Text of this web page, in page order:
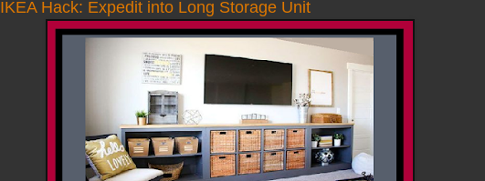
IKEA Hack: Expedit into Long Storage Unit